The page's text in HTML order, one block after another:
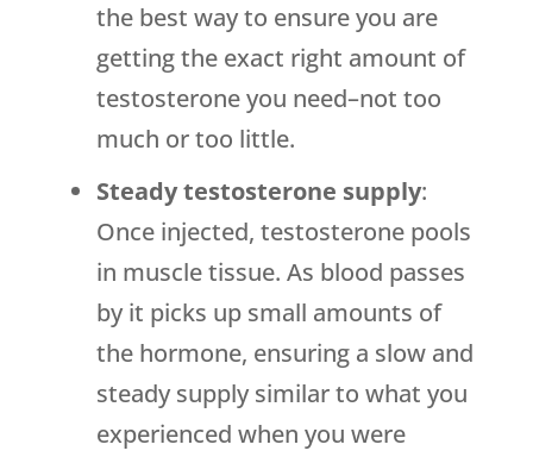
the best way to ensure you are
getting the exact right amount of
testosterone you need–not too
much or too little.
Steady testosterone supply:
Once injected, testosterone pools
in muscle tissue. As blood passes
by it picks up small amounts of
the hormone, ensuring a slow and
steady supply similar to what you
experienced when you were